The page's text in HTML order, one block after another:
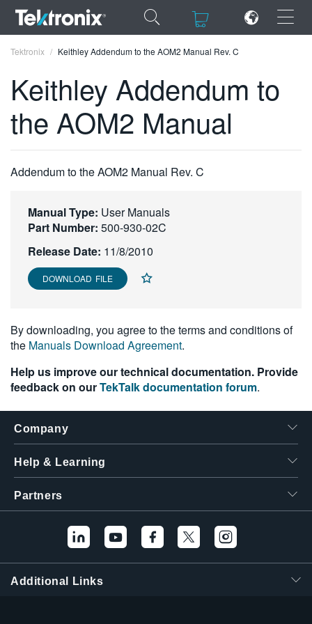
×
ENGLISH
VIỆT NAM
简体中文
日本語
繁體中文
Tektronix Keithley Addendum to the AOM2 Manual Rev. C
Keithley Addendum to
the AOM2 Manual
Addendum to the AOM2 Manual Rev. C
Manual Type: User Manuals
Part Number: 500-930-02C
Release Date: 11/8/2010
DOWNLOAD FILE
By downloading, you agree to the terms and conditions of
the Manuals Download Agreement.
Help us improve our technical documentation. Provide
feedback on ourTekTalk documentation forum.
Company
Help & Learning
Partners
Additional Links